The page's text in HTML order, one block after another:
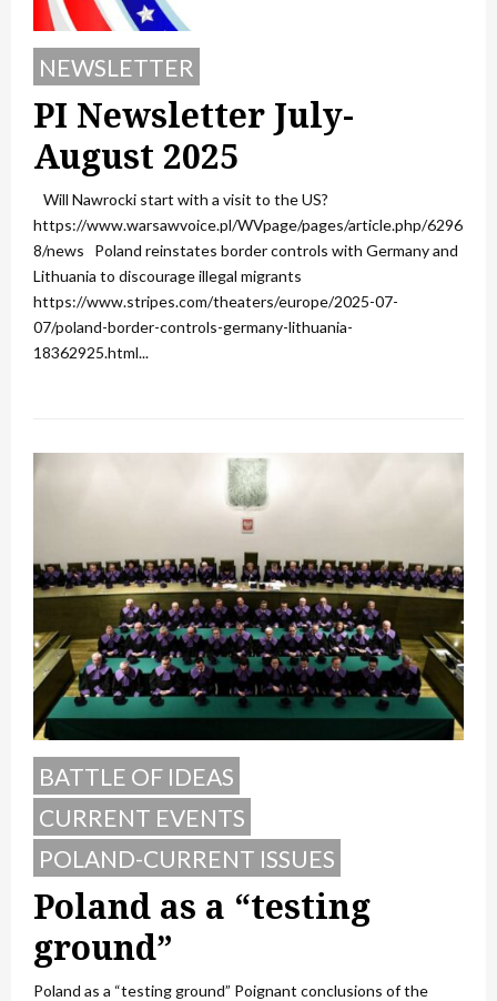
NEWSLETTER
PI Newsletter July-
August 2025
Will Nawrocki start with a visit to the US?
https://www.warsawvoice.pl/WVpage/pages/article.php/6296
8/news Poland reinstates border controls with Germany and
Lithuania to discourage illegal migrants
https://www.stripes.com/theaters/europe/2025-07-
07/poland-border-controls-germany-lithuania-
18362925.html...
BATTLE OF IDEAS
CURRENT EVENTS
POLAND-CURRENT ISSUES
Poland as a “testing
ground”
Poland as a “testing ground” Poignant conclusions of the